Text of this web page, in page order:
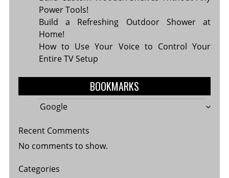
Power Tools!
Build a Refreshing Outdoor Shower at
Home!
How to Use Your Voice to Control Your
Entire TV Setup
BOOKMARKS
Google
Recent Comments
No comments to show.
Categories